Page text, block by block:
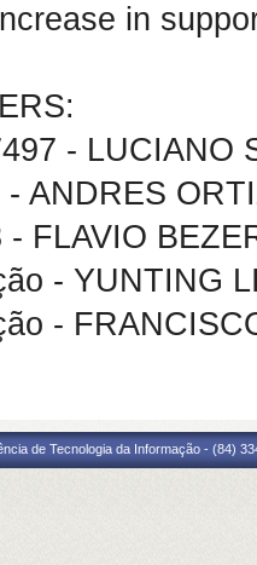
in
- LUCIANO
- ANDRES
FLAVIO
- YUNTING
-
de Tecnologia da Informação - (84)